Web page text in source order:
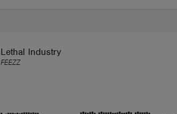
Lethal Industry
FEEZZ